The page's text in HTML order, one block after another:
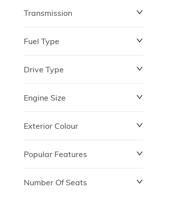
Transmission
Fuel Type
Drive Type
Engine Size
Exterior Colour
Popular Features
Number Of Seats